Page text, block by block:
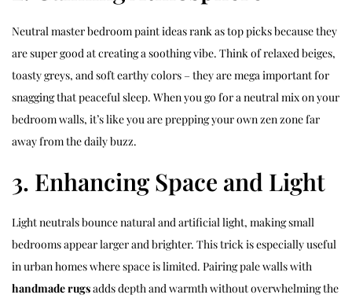
Neutral master bedroom paint ideas rank as top picks because they
are super good at creating a soothing vibe. Think of relaxed beiges,
toasty greys, and soft earthy colors – they are mega important for
snagging that peaceful sleep. When you go for a neutral mix on your
bedroom walls, it’s like you are prepping your own zen zone far
away from the daily buzz.
3. Enhancing Space and Light
Light neutrals bounce natural and artificial light, making small
bedrooms appear larger and brighter. This trick is especially useful
in urban homes where space is limited. Pairing pale walls with
handmade rugsadds depth and warmth without overwhelming the